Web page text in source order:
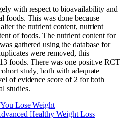
with respect to bioavailability and
foods. This was done because
the nutrient content, nutrient
of foods. The nutrient content for
gathered using the database for
were removed, this
foods. There was one positive RCT
study, both with adequate
of evidence score of 2 for both
studies.
Lose Weight
Healthy Weight Loss